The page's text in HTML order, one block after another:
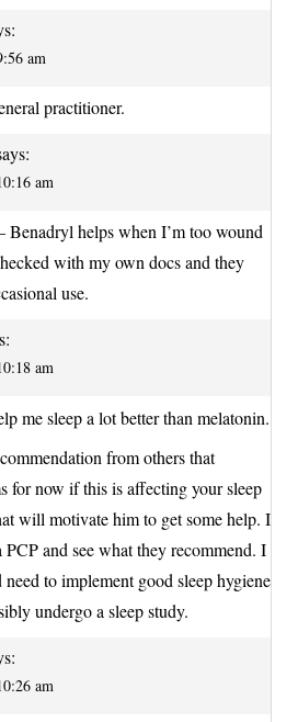
am
practitioner.
am
Benadryl helps when I’m too wound
with my own docs and they
use.
am
me sleep a lot better than melatonin.
from others that
for now if this is affecting your sleep
will motivate him to get some help. I
and see what they recommend. I
to implement good sleep hygiene
undergo a sleep study.
am